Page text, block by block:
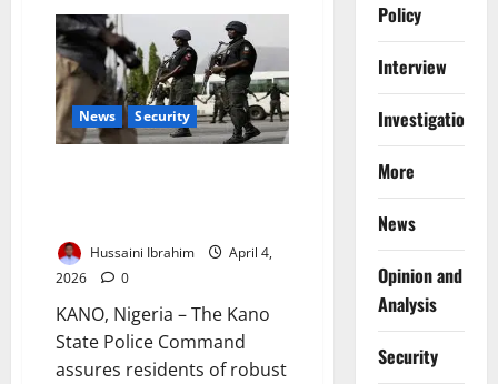
Suspect
After
Deadly
Ogun
Attack
Leaves
Two
Dead
News Security
Hussaini Ibrahim
April 4,
2026
0
KANO, Nigeria – The Kano
State Police Command
assures residents of robust
Policy
Interview
Investigations
More
News
Opinion and
Analysis
Security